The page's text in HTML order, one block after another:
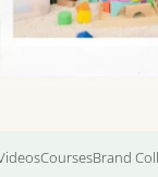
CoursesBrand